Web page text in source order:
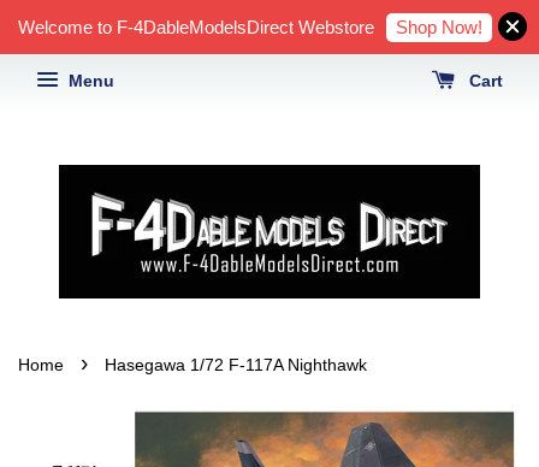
Welcome to F-4DableModelsDirect Webstore Shop Now!
Menu Cart
Home › Hasegawa 1/72 F-117A Nighthawk